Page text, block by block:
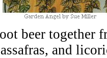
beer together
and